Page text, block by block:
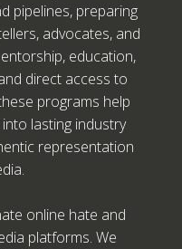
pipelines, preparing
advocates, and
education,
direct access to
programs help
lasting industry
representation
online hate and
platforms. We